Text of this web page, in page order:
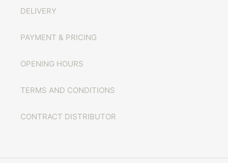
DELIVERY
PAYMENT & PRICING
OPENING HOURS
TERMS AND CONDITIONS
CONTRACT DISTRIBUTOR